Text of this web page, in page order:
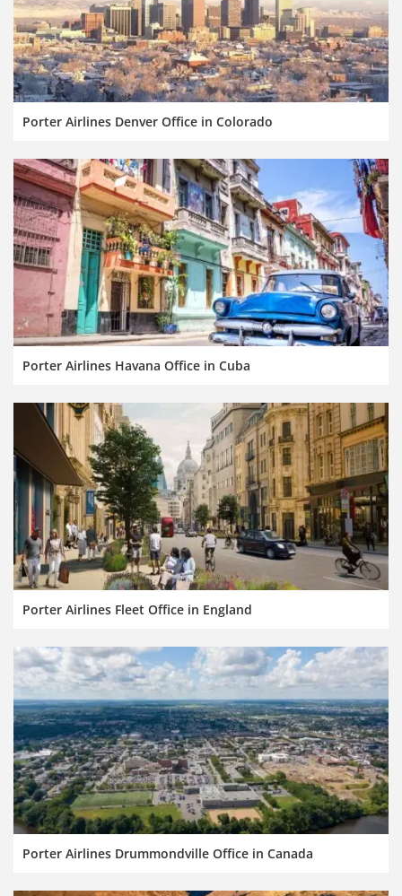
Porter Airlines Denver Office in Colorado
Porter Airlines Havana Office in Cuba
Porter Airlines Fleet Office in England
Porter Airlines Drummondville Office in Canada